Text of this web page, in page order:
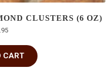
CLUSTERS (6 OZ)
CART